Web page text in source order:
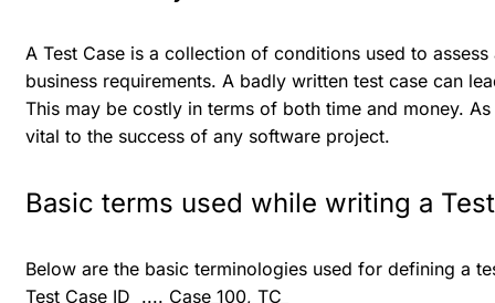
A Test Case is a collection of conditions used to
business requirements. A badly written test case can
This may be costly in terms of both time and money.
vital to the success of any software project.
Basic terms used while writing a
Below are the basic terminologies used for defining a
Test Case ID .... Case_100, TC_